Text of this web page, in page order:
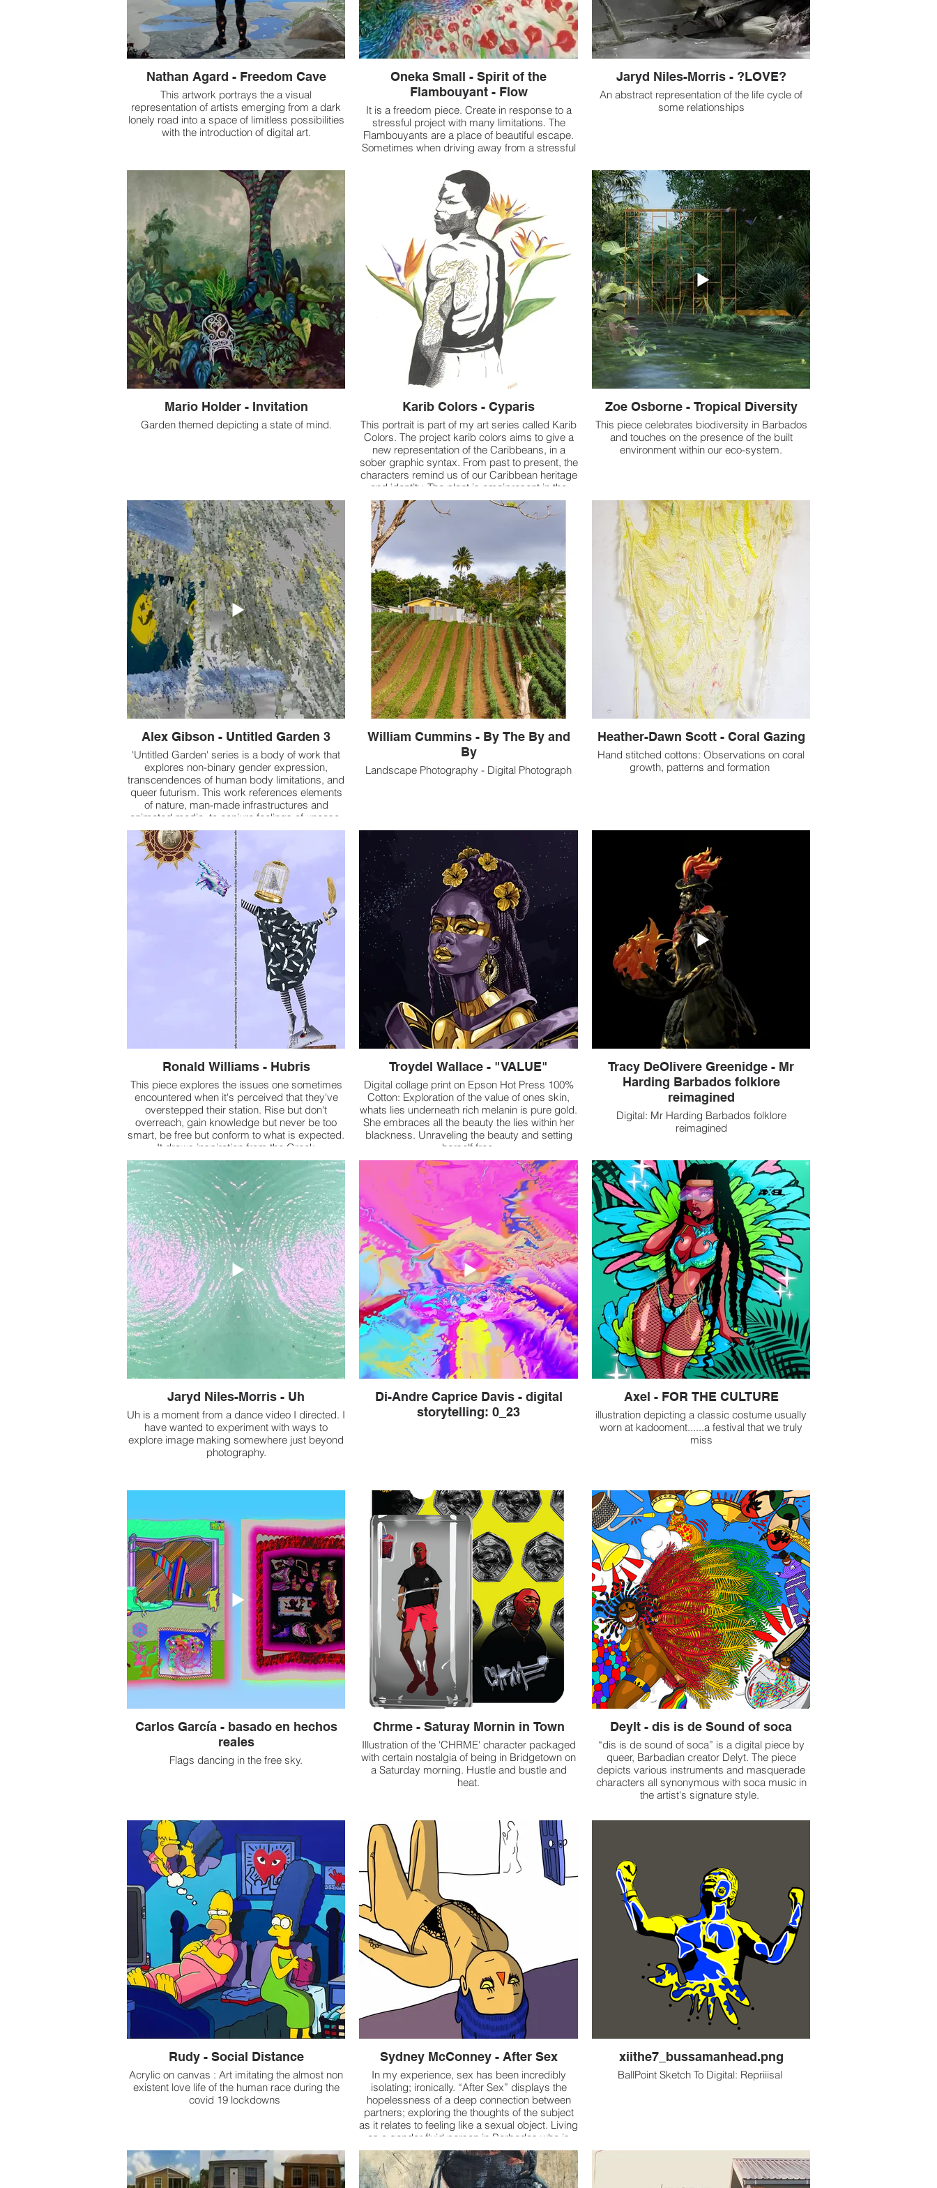
Nathan Agard - Freedom Cave
This artwork portrays the a visual
representation of artists emerging from a dark
lonely road into a space of limitless possibilities
with the introduction of digital art.
Oneka Small - Spirit of the
Flambouyant - Flow
It is a freedom piece. Create in response to a
stressful project with many limitations. The
Flambouyants are a place of beautiful escape.
Sometimes when driving away from a stressful
colour. I'd smile, say 'So pretty' and my whole
mindset would change.
Jaryd Niles-Morris - ?LOVE?
An abstract representation of the life cycle of
some relationships
Mario Holder - Invitation
Garden themed depicting a state of mind.
Karib Colors - Cyparis
This portrait is part of my art series called Karib
Colors. The project karib colors aims to give a
new representation of the Caribbeans, in a
sober graphic syntax. From past to present, the
characters remind us of our Caribbean heritage
and identity. The plant is omnipresent in the
representations and it is about tropical plants.
Here, it is a portrait of Cyparis (born in
Martinique on June 1, 1874) who is one of the
two known survivors of the eruption of May 8,
1902 of Mount Pelée in Martinique. Sentenced
to one month in the prison of Saint-Pierre for a
drunken brawl, he was protected by the thick
walls and was rescued three days after the
eruption of Mount Pelée.
Zoe Osborne - Tropical Diversity
This piece celebrates biodiversity in Barbados
and touches on the presence of the built
environment within our eco-system.
Alex Gibson - Untitled Garden 3
'Untitled Garden' series is a body of work that
explores non-binary gender expression,
transcendences of human body limitations, and
queer futurism. This work references elements
of nature, man-made infrastructures and
animated media, to conjure feelings of unease,
tension, and organic manipulation, while the use
of extracted media acts as a contemplative
pool to reveal new meaning.
William Cummins - By The By and
By
Landscape Photography - Digital Photograph
Heather-Dawn Scott - Coral Gazing
Hand stitched cottons: Observations on coral
growth, patterns and formation
Ronald Williams - Hubris
This piece explores the issues one sometimes
encountered when it's perceived that they've
overstepped their station. Rise but don't
overreach, gain knowledge but never be too
smart, be free but conform to what is expected.
It draws inspiration from the Greek
mythological story of Icarus and the fabled
Tower of Babel.
Troydel Wallace - "VALUE"
Digital collage print on Epson Hot Press 100%
Cotton: Exploration of the value of ones skin,
whats lies underneath rich melanin is pure gold.
She embraces all the beauty the lies within her
blackness. Unraveling the beauty and setting
herself free
Tracy DeOlivere Greenidge - Mr
Harding Barbados folklore
reimagined
Digital: Mr Harding Barbados folklore
reimagined
Jaryd Niles-Morris - Uh
Uh is a moment from a dance video I directed. I
have wanted to experiment with ways to
explore image making somewhere just beyond
photography.
Di-Andre Caprice Davis - digital
storytelling: 0_23
Axel - FOR THE CULTURE
illustration depicting a classic costume usually
worn at kadooment......a festival that we truly
miss
Carlos García - basado en hechos
reales
Flags dancing in the free sky.
Chrme - Saturay Mornin in Town
Illustration of the 'CHRME' character packaged
with certain nostalgia of being in Bridgetown on
a Saturday morning. Hustle and bustle and
heat.
Deylt - dis is de Sound of soca
“dis is de sound of soca” is a digital piece by
queer, Barbadian creator Delyt. The piece
depicts various instruments and masquerade
characters all synonymous with soca music in
the artist's signature style.
Rudy - Social Distance
Acrylic on canvas : Art imitating the almost non
existent love life of the human race during the
covid 19 lockdowns
Sydney McConney - After Sex
In my experience, sex has been incredibly
isolating; ironically. “After Sex” displays the
hopelessness of a deep connection between
partners; exploring the thoughts of the subject
as it relates to feeling like a sexual object. Living
as a gender fluid person in Barbados who is
sexualized by merely existing, I also reflect on
how it affects the exploration of my gender
identity. In Barbados, sexual harassment and
xiithe7_bussamanhead.png
BallPoint Sketch To Digital: Repriiisal